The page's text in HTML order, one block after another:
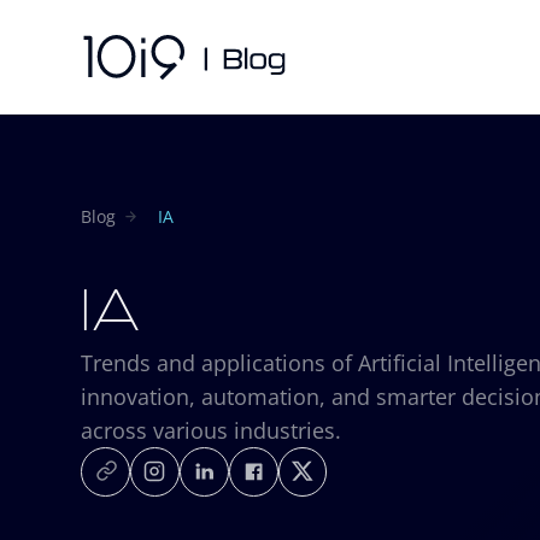
Blog IA
IA
Trends and applications of Artificial
innovation, automation, and smarter
across various industries.